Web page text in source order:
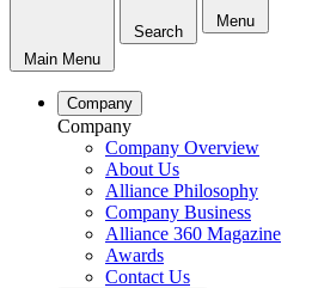
Main Menu
Search
Menu
Company
Company
Company Overview
About Us
Alliance Philosophy
Company Business
Alliance 360 Magazine
Awards
Contact Us